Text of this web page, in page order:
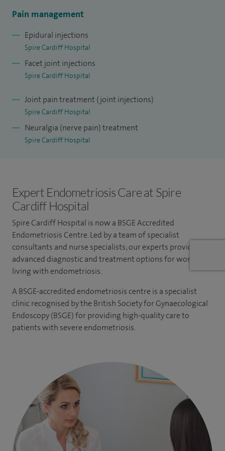
medicine educational supervisor at UHW.
I currently lead the only Qutenza treatment clinic in South
Wales.
My other interests are developing patient information
Pain management
Epidural injections
Spire Cardiff Hospital
Facet joint injections
Spire Cardiff Hospital
Joint pain treatment (joint injections)
Spire Cardiff Hospital
Neuralgia (nerve pain) treatment
Spire Cardiff Hospital
Expert Endometriosis Care at Spire
Cardiff Hospital
Spire Cardiff Hospital is now a BSGE Accredited
Endometriosis Centre. Led by a team of specialist
consultants and nurse specialists; our experts provides
advanced diagnostic and treatment options for women
living with endometriosis.
A BSGE-accredited endometriosis centre is a specialist
clinic recognised by the British Society for Gynaecological
Endoscopy (BSGE) for providing high-quality care to
patients with severe endometriosis.